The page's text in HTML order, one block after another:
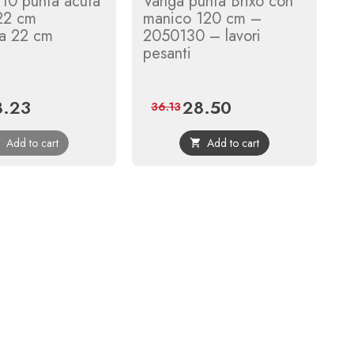
cm
22 cm
price
Add to cart
manico 120 cm –
2050130 – lavori
pesanti
Price
28.50
price
36.13
 Add to cart